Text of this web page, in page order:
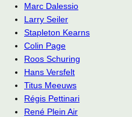
Marc Dalessio
Larry Seiler
Stapleton Kearns
Colin Page
Roos Schuring
Hans Versfelt
Titus Meeuws
Régis Pettinari
René Plein Air